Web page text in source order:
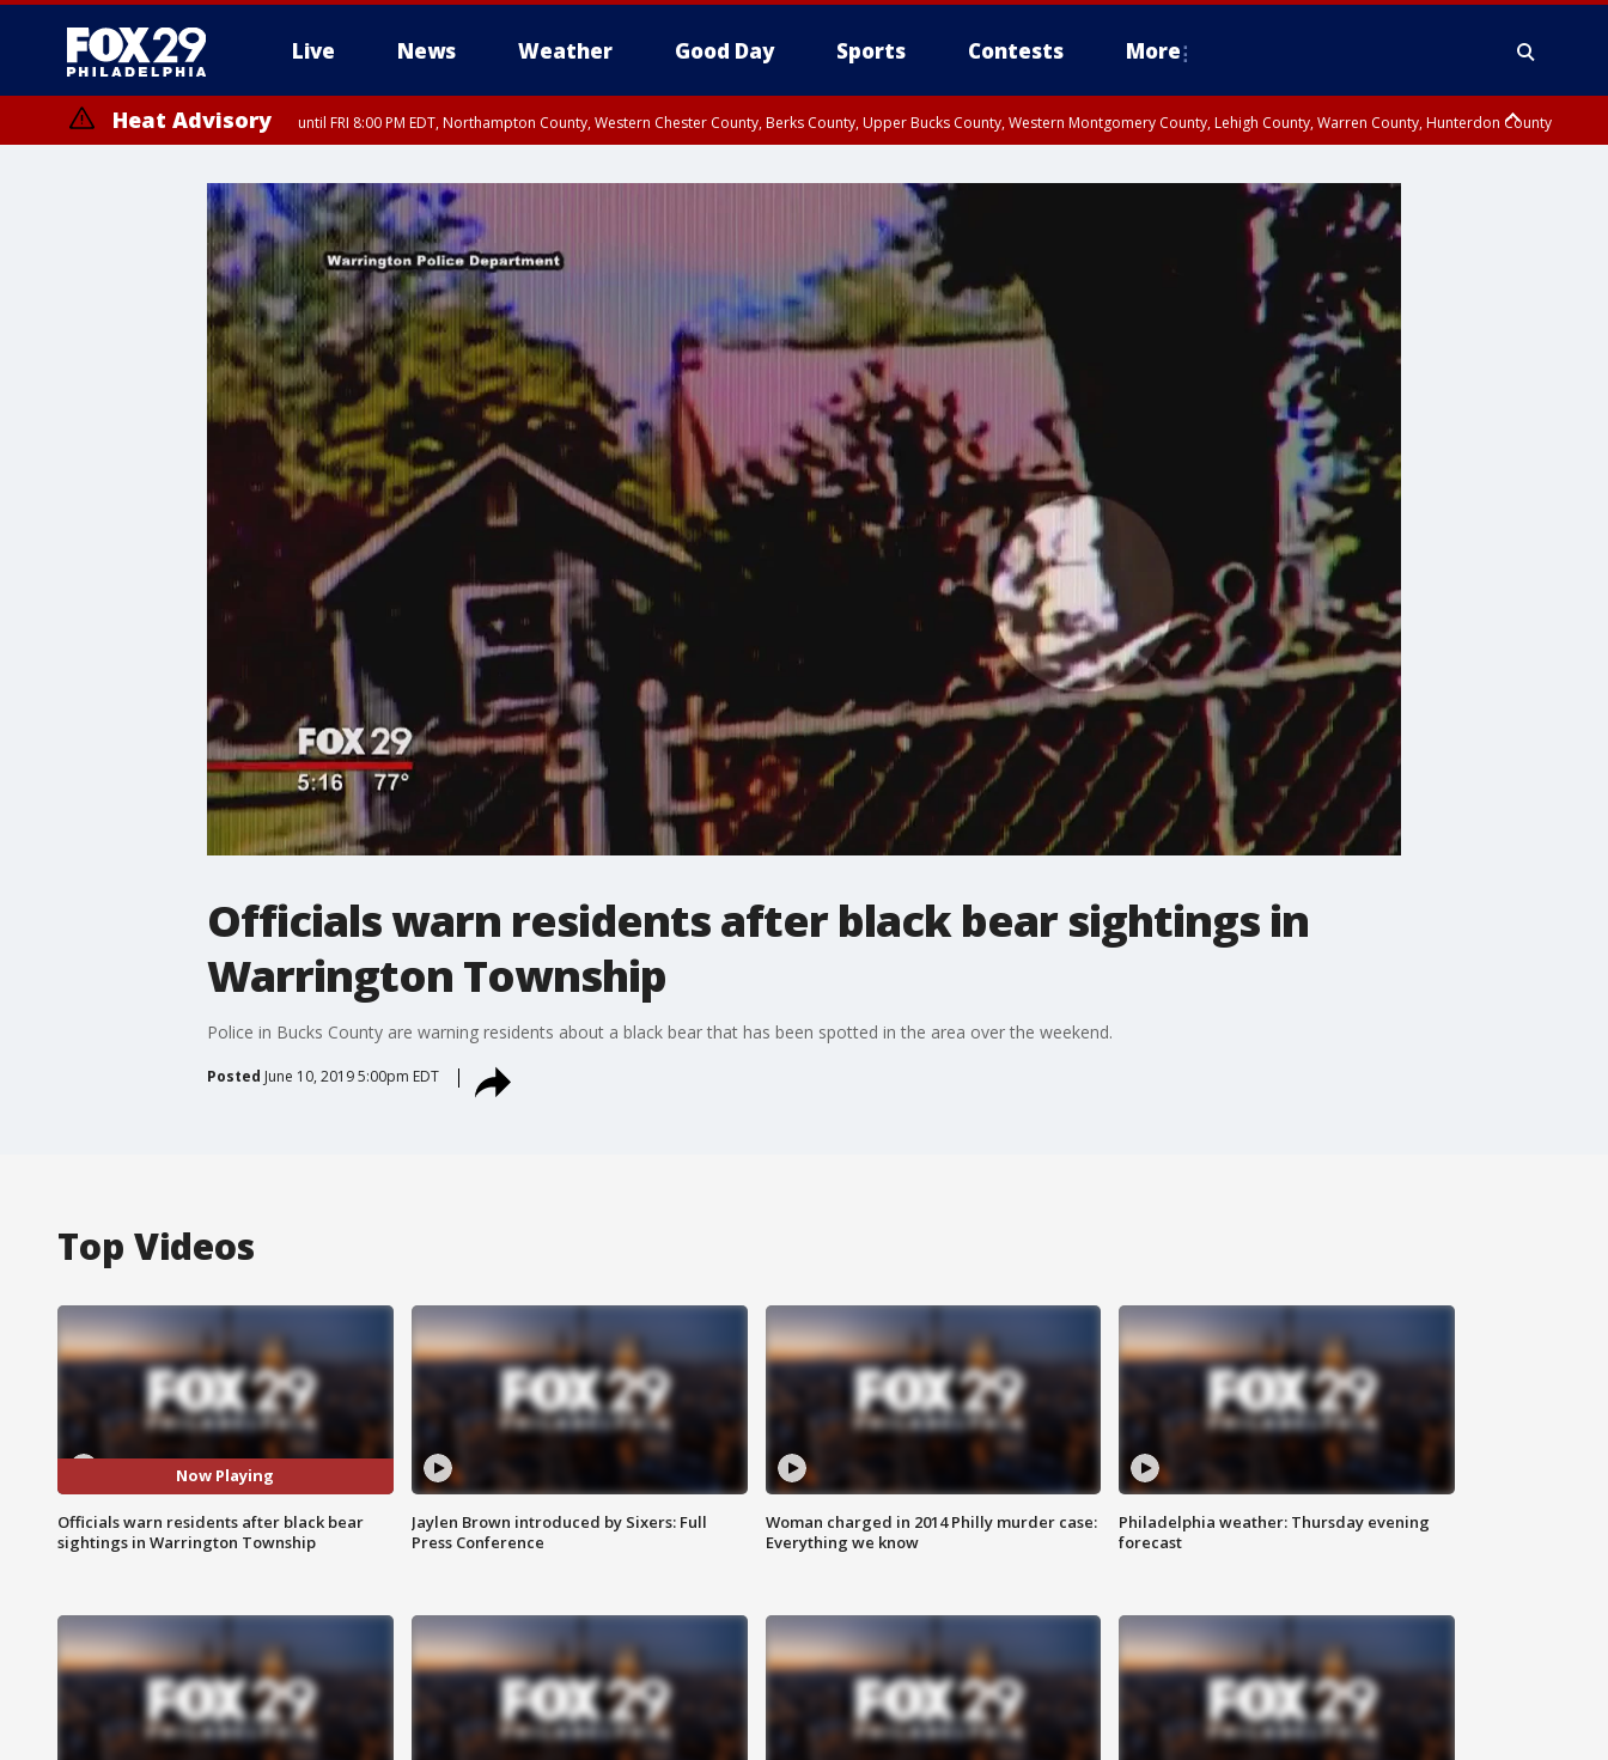
Live News Weather Good Day Sports Contests More
Heat Advisory until FRI 8:00 PM EDT, Northampton County, Western Chester County, Berks County, Upper Bucks County, Western Montgomery County, Lehigh County, Warren County, Hunterdon County
until SAT 8:00 PM EDT, Eastern Chester County, Eastern Montgomery County, Philadelphia County, Delaware County, Lower Bucks County, Somerset County, Southeastern Burlington County, Camden County, Gloucester
County, Northwestern Burlington County, Mercer County, Ocean County, New Castle County
Officials warn residents after black bear sightings in
Warrington Township
Police in Bucks County are warning residents about a black bear that has been spotted in the area over the weekend.
Posted June 10, 2019 5:00pm EDT
Top Videos
Now Playing
Officials warn residents after black bear
sightings in Warrington Township
Jaylen Brown introduced by Sixers: Full
Press Conference
Woman charged in 2014 Philly murder case:
Everything we know
Philadelphia weather: Thursday evening
forecast